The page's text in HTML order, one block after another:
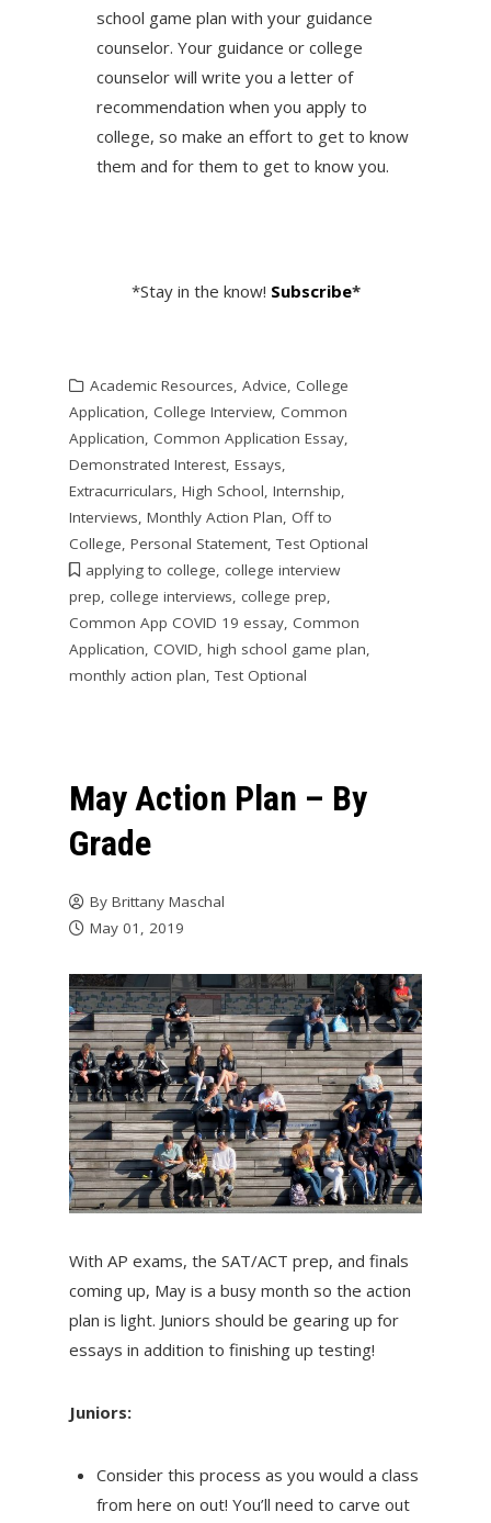
school game plan with your guidance
counselor. Your guidance or college
counselor will write you a letter of
recommendation when you apply to
college, so make an effort to get to know
them and for them to get to know you.
*Stay in the know! Subscribe*
Academic Resources, Advice, College
Application, College Interview, Common
Application, Common Application Essay,
Demonstrated Interest, Essays,
Extracurriculars, High School, Internship,
Interviews, Monthly Action Plan, Off to
College, Personal Statement,Test Optional
applying to college, college interview
prep, college interviews, college prep,
Common App COVID 19 essay, Common
Application, COVID, high school game plan,
monthly action plan,Test Optional
May Action Plan – By
Grade
By Brittany Maschal
May 01, 2019
With AP exams, the SAT/ACT prep, and finals
coming up, May is a busy month so the action
plan is light. Juniors should be gearing up for
essays in addition to finishing up testing!
Juniors:
Consider this process as you would a class
from here on out! You’ll need to carve out